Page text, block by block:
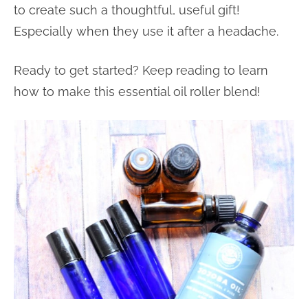
to create such a thoughtful, useful gift!
Especially when they use it after a headache.
Ready to get started? Keep reading to learn
how to make this essential oil roller blend!